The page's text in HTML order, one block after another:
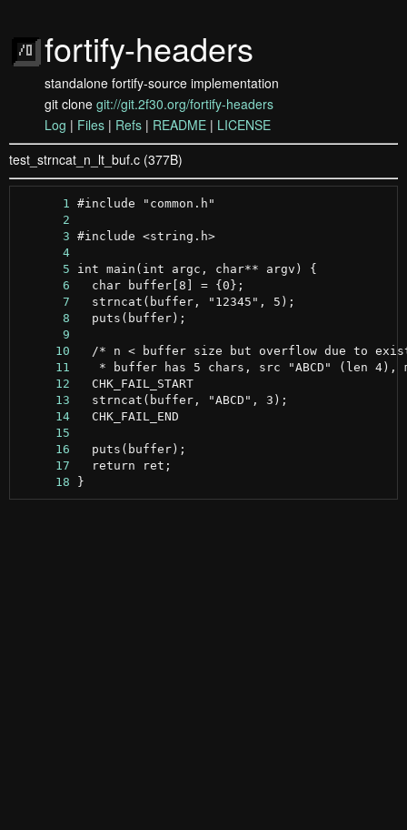
fortify-headers
standalone fortify-source implementation
git clone git://git.2f30.org/fortify-headers
Log | Files | Refs | README | LICENSE
test_strncat_n_lt_buf.c (377B)
      1
      2
      3
#include <string.h>
      4
      5
      6
      7
      8
      9
     10
     11
     12
   CHK_FAIL_START
     13
     14
     15
     16
     17
     18